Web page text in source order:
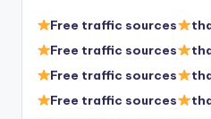
Free traffic sources
Free traffic sources
Free traffic sources
Free traffic sources